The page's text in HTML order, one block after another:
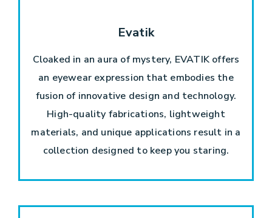
Evatik
Cloaked in an aura of mystery, EVATIK offers
an eyewear expression that embodies the
fusion of innovative design and technology.
High-quality fabrications, lightweight
materials, and unique applications result in a
collection designed to keep you staring.